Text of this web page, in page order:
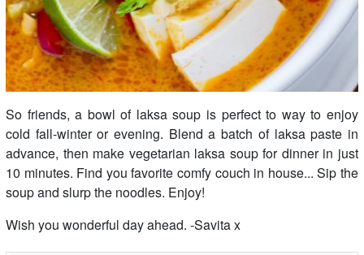
So friends, a bowl of laksa soup is perfect to way to enjoy
cold fall-winter or evening. Blend a batch of laksa paste in
advance, then make vegetarian laksa soup for dinner in just
10 minutes. Find you favorite comfy couch in house... Sip the
soup and slurp the noodles. Enjoy!
Wish you wonderful day ahead. -Savita x